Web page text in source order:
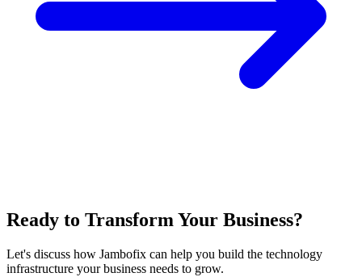
Ready to Transform Your Business?
Let's discuss how Jambofix can help you build the technology
infrastructure your business needs to grow.